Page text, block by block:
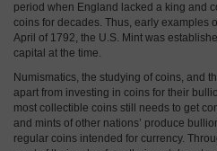
period when England lacked a king and
coins for decades. Thus, early examples
April of 1792, the U.S. Mint was
capital at the time.
Numismatics, the studying of coins, and
apart from investing in coins for their
most collectible coins still needs to get
and mints of other nations’ produce
regular coins intended for currency.